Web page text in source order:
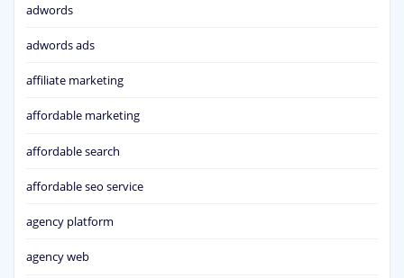
adwords
adwords ads
affiliate marketing
affordable marketing
affordable search
affordable seo service
agency platform
agency web